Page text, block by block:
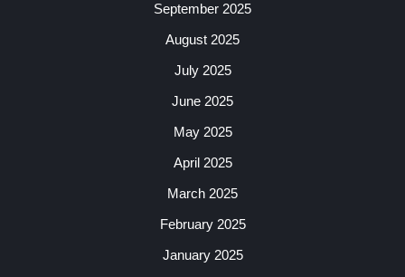
September 2025
August 2025
July 2025
June 2025
May 2025
April 2025
March 2025
February 2025
January 2025